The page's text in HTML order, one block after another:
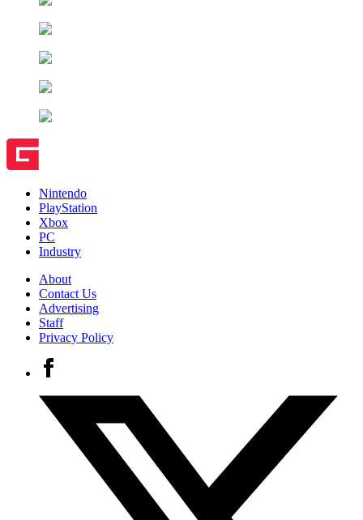
Nintendo
PlayStation
Xbox
PC
Industry
About
Contact Us
Advertising
Staff
Privacy Policy